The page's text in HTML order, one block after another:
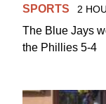
SPORTS 2
The Blue Jays
the Phillies 5-4